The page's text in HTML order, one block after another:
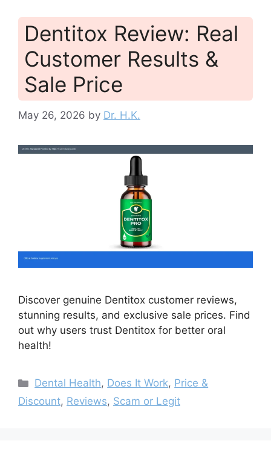
Dentitox Review: Real
Customer Results &
Sale Price
May 26, 2026 by Dr. H.K.
Discover genuine Dentitox customer reviews,
stunning results, and exclusive sale prices. Find
out why users trust Dentitox for better oral
health!
Categories
Dental Health, Does It Work, Price &
Discount, Reviews, Scam or Legit